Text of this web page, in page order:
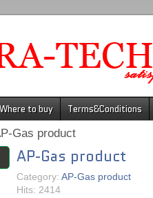
Where to buy
Terms&Conditions
Gas product
AP-Gas product
Category: AP-Gas product
Hits: 2414